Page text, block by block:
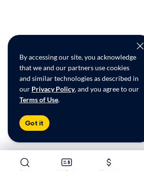
By accessing our site, you acknowledge
that we and our partners use cookies
and similar technologies as described in
our Privacy Policy, and you agree to our
Terms of Use.
Got it